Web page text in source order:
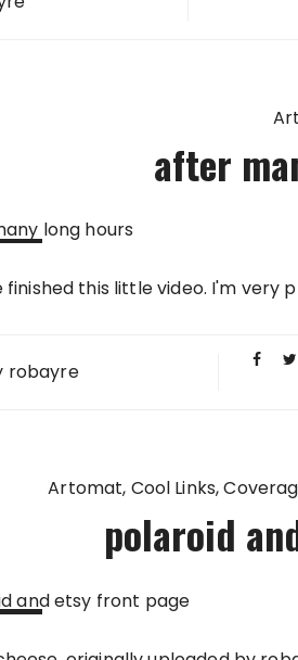
after
finished this little video. I'm very
robayre
Artomat Cool Links
polaroid